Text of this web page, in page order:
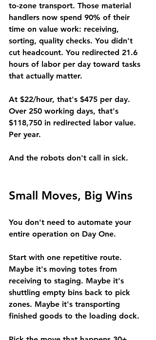
to-zone transport. Those material
handlers now spend 90% of their
time on value work: receiving,
sorting, quality checks. You didn't
cut headcount. You redirected 21.6
hours of labor per day toward tasks
that actually matter.
At $22/hour, that's $475 per day.
Over 250 working days, that's
$118,750 in redirected labor value.
Per year.
And the robots don't call in sick.
Small Moves, Big Wins
You don't need to automate your
entire operation on Day One.
Start with one repetitive route.
Maybe it's moving totes from
receiving to staging. Maybe it's
shuttling empty bins back to pick
zones. Maybe it's transporting
finished goods to the loading dock.